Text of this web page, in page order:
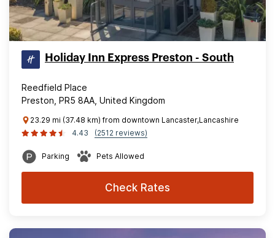
Holiday Inn Express Preston - South
Reedfield Place
Preston, PR5 8AA, United Kingdom
23.29 mi (37.48 km) from downtown Lancaster,Lancashire
4.43
(2512 reviews)
Parking Pets Allowed
Check Rates